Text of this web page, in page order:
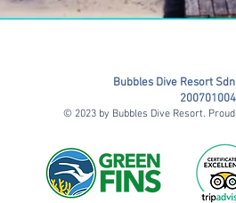
Bubbles Dive Resort
© 2023 by Bubbles Dive Resort.